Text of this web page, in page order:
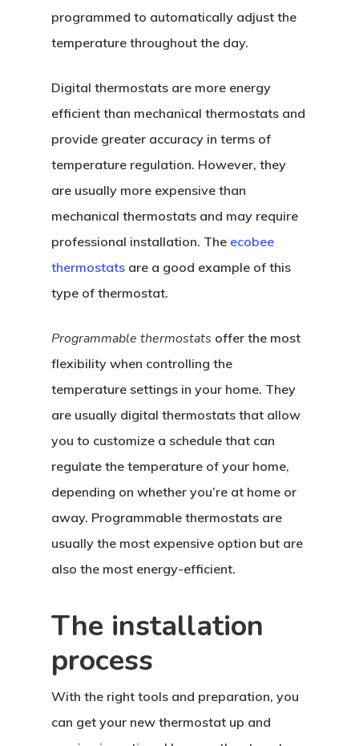
programmed to automatically adjust the
temperature throughout the day.
Digital thermostats are more energy
efficient than mechanical thermostats and
provide greater accuracy in terms of
temperature regulation. However, they
are usually more expensive than
mechanical thermostats and may require
professional installation. The ecobee
thermostats are a good example of this
type of thermostat.
Programmable thermostats offer the most
flexibility when controlling the
temperature settings in your home. They
are usually digital thermostats that allow
you to customize a schedule that can
regulate the temperature of your home,
depending on whether you’re at home or
away. Programmable thermostats are
usually the most expensive option but are
also the most energy-efficient.
The installation
process
With the right tools and preparation, you
can get your new thermostat up and